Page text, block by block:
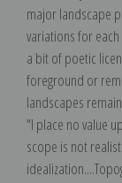
major landscape
variations for
a bit of poetic
foreground or
landscapes
"I place no value
scope is not